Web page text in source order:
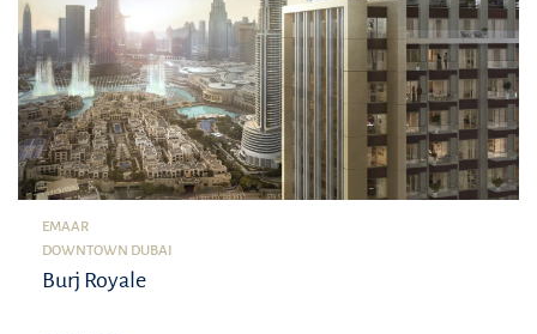
EMAAR
DOWNTOWN DUBAI
Burj Royale